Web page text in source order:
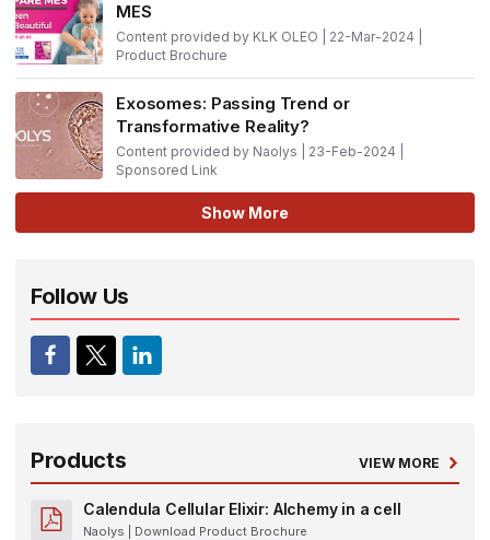
MES
Content provided by KLK OLEO | 22-Mar-2024 |
Product Brochure
Exosomes: Passing Trend or
Transformative Reality?
Content provided by Naolys | 23-Feb-2024 |
Sponsored Link
Show More
Follow Us
Products VIEW MORE
Calendula Cellular Elixir: Alchemy in a cell
Naolys | Download Product Brochure